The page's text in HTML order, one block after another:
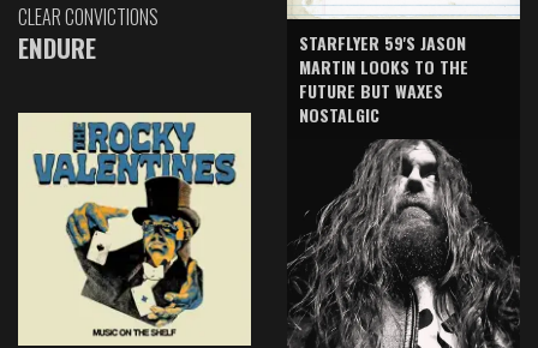
CLEAR CONVICTIONS
ENDURE
STARFLYER 59'S JASON
MARTIN LOOKS TO THE
FUTURE BUT WAXES
NOSTALGIC